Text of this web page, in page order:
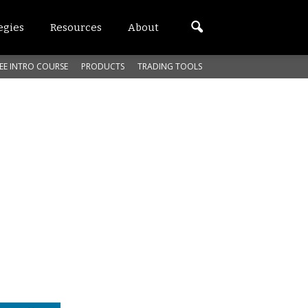
Resources About
INTRO COURSE PRODUCTS TRADING TOOLS